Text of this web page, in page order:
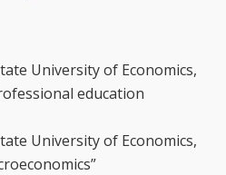
University of Economics,
education
University of Economics,